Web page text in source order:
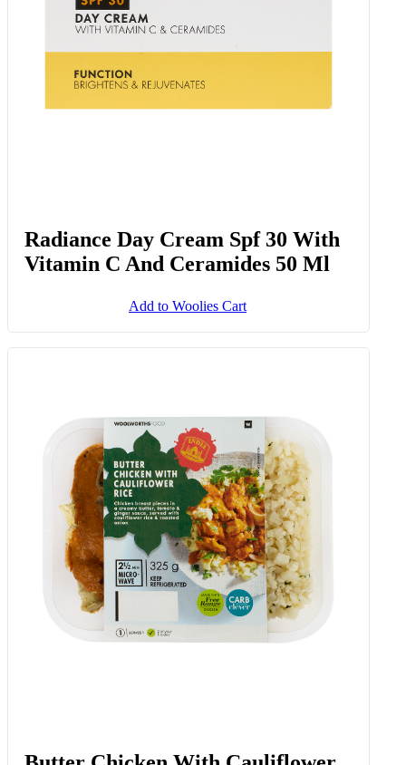
Radiance Day Cream Spf 30 With
Vitamin C And Ceramides 50 Ml
Add to Woolies Cart